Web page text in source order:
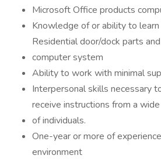
Microsoft Office products
Knowledge of or ability to learn
Residential door/dock parts
computer system
Ability to work with minimal
Interpersonal skills necessary
receive instructions from a
of individuals.
One-year or more of
environment